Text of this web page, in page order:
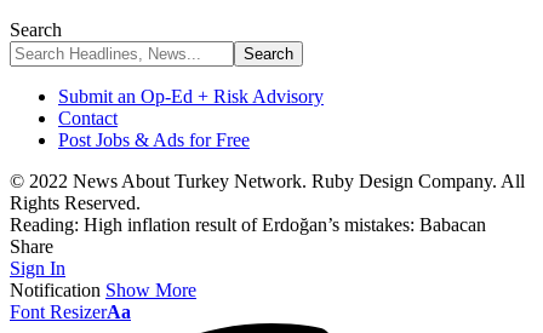
Search
Submit an Op-Ed + Risk Advisory
Contact
Post Jobs & Ads for Free
© 2022 News About Turkey Network. Ruby Design Company. All
Rights Reserved.
Reading: High inflation result of Erdoğan’s mistakes: Babacan
Share
Sign In
Notification Show More
Font ResizerAa